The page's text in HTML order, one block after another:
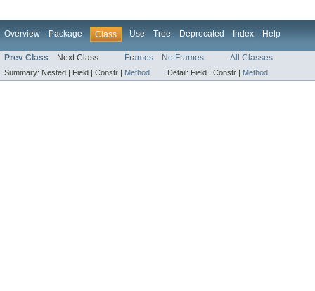
Overview Package Class Use Tree Deprecated Index Help
Prev Class Next Class Frames No Frames All Classes
Summary: Nested | Field | Constr | Method Detail: Field | Constr | Method